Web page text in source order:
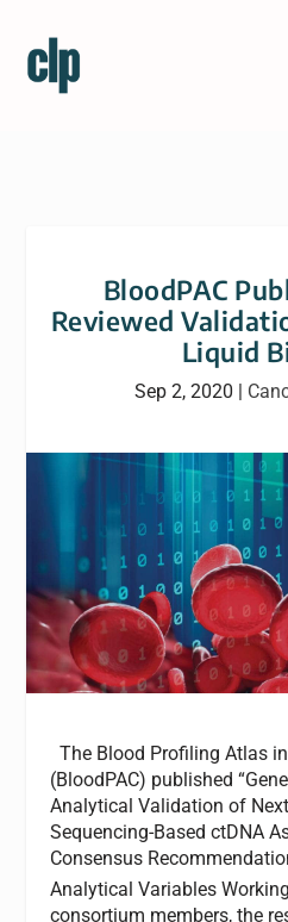
BloodPAC
Reviewed
Liquid
Sep 2, 2020 |
The Blood Profiling Atlas
(BloodPAC) published
Analytical Validation of
Sequencing-Based ctDNA
Consensus
Analytical Variables
consortium members, the